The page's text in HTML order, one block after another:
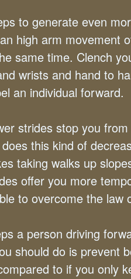
to generate even
high arm movement
same time. Clench
wrists and hand to
an individual forward.
strides stop you
this kind of
taking walks up
offer you more
to overcome the law
a person driving
should do is prevent
to if you only